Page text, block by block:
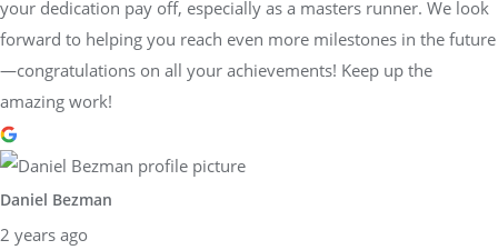
your dedication pay off, especially as a masters runner. We look
forward to helping you reach even more milestones in the future
—congratulations on all your achievements! Keep up the
amazing work!
Daniel Bezman
2 years ago